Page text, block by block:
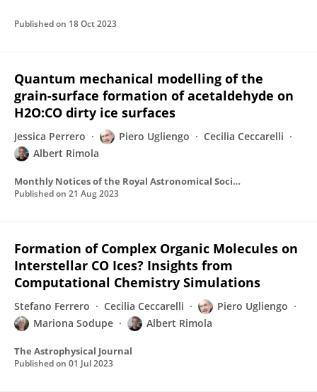
Published on 18 Oct 2023
Quantum mechanical modelling of the
grain-surface formation of acetaldehyde on
H2O:CO dirty ice surfaces
Jessica Perrero Piero Ugliengo
Cecilia Ceccarelli
Albert Rimola
Monthly Notices of the Royal Astronomical Society
Published on 21 Aug 2023
Formation of Complex Organic Molecules on
Interstellar CO Ices? Insights from
Computational Chemistry Simulations
Stefano Ferrero Cecilia Ceccarelli
Piero Ugliengo
Mariona Sodupe
Albert Rimola
The Astrophysical Journal
Published on 01 Jul 2023